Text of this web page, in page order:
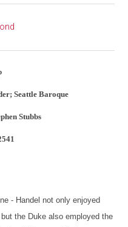
Seattle Baroque
Stubbs
- Handel not only enjoyed
the Duke also employed the